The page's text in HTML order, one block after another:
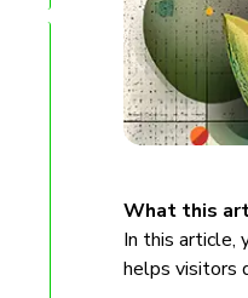
What this
In this article,
helps visitors